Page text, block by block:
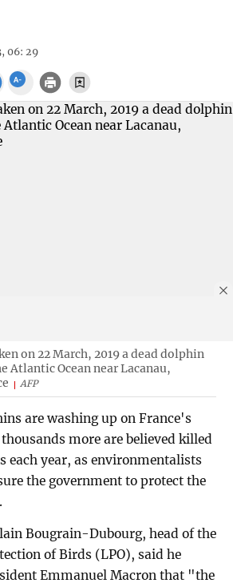
06: 29
on 22 March, 2019 a dead dolphin
Atlantic Ocean near Lacanau,
AFP
are washing up on France's
more are believed killed
each year, as environmentalists
the government to protect the
Bougrain-Dubourg, head of the
of Birds (LPO), said he
Emmanuel Macron that "the